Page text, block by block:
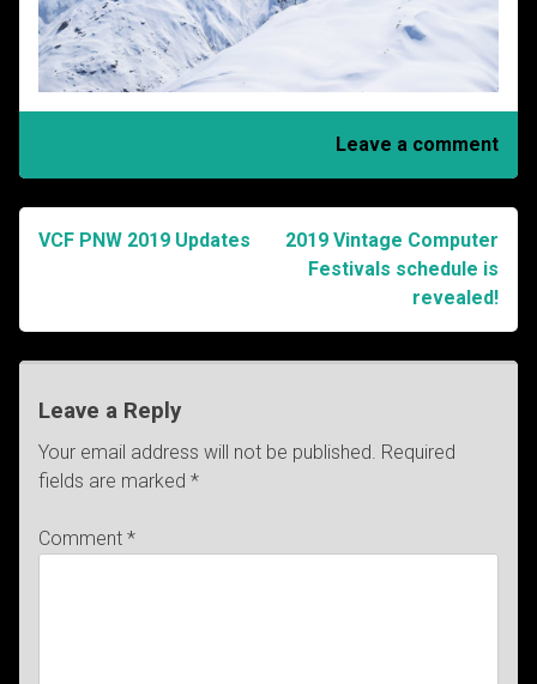
Leave a comment
VCF PNW 2019 Updates
2019 Vintage Computer
Festivals schedule is
revealed!
Leave a Reply
Your email address will not be published. Required
fields are marked *
Comment *